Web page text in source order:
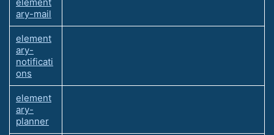
ary-mail
element
ary-
notificati
ons
element
ary-
planner